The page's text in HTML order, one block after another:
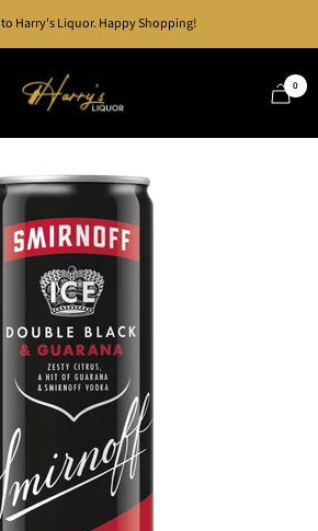
Harry's Liquor. Happy Shopping!
Harry's
Liquor
0